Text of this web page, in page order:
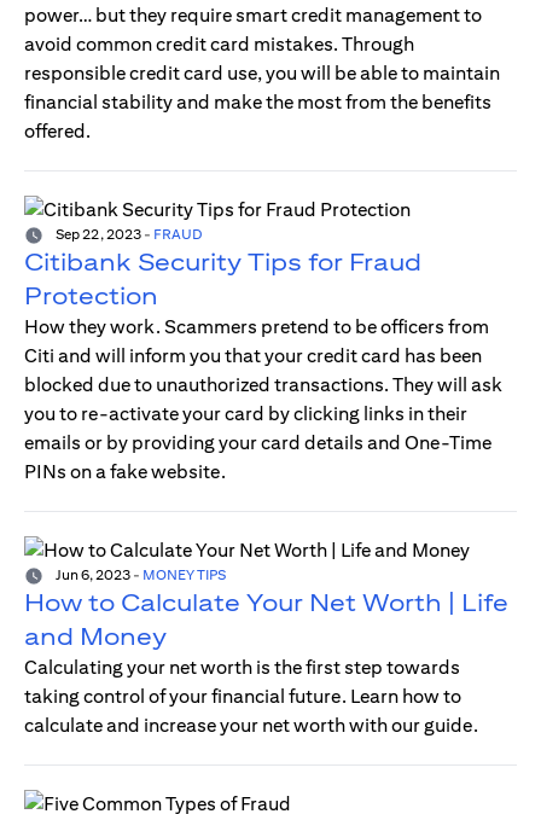
power… but they require smart credit management to
avoid common credit card mistakes. Through
responsible credit card use, you will be able to maintain
financial stability and make the most from the benefits
offered.
Sep 22, 2023 - FRAUD
Citibank Security Tips for Fraud
Protection
How they work. Scammers pretend to be officers from
Citi and will inform you that your credit card has been
blocked due to unauthorized transactions. They will ask
you to re-activate your card by clicking links in their
emails or by providing your card details and One-Time
PINs on a fake website.
Jun 6, 2023 - MONEY TIPS
How to Calculate Your Net Worth | Life
and Money
Calculating your net worth is the first step towards
taking control of your financial future. Learn how to
calculate and increase your net worth with our guide.